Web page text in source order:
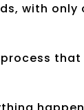
with only